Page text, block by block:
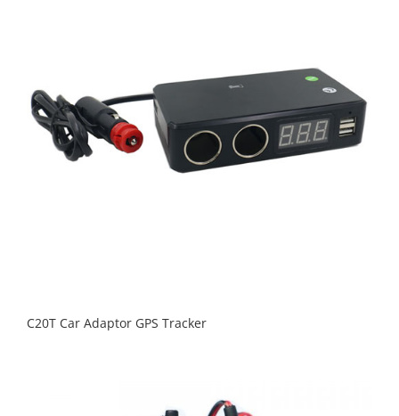
C20T Car Adaptor GPS Tracker